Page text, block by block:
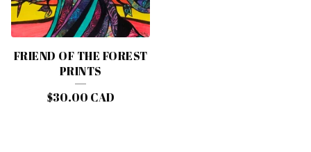
FRIEND OF THE FOREST
PRINTS
$30.00 CAD